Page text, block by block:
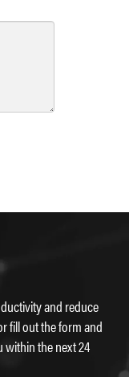
and reduce
fill out the form and
within the next 24